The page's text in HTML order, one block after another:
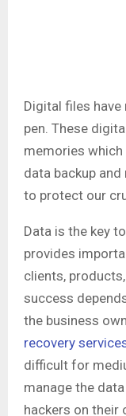
Digital files have
pen. These
memories
data backup
to protect our
Data is the key
provides
clients,
success
the business
recovery
difficult for
manage the
hackers on their